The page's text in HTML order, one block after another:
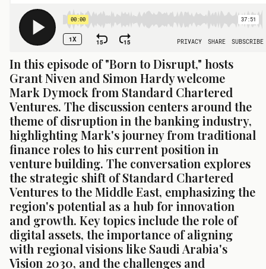
In this episode of "Born to Disrupt," hosts
Grant Niven and Simon Hardy welcome
Mark Dymock from Standard Chartered
Ventures. The discussion centers around the
theme of disruption in the banking industry,
highlighting Mark's journey from traditional
finance roles to his current position in
venture building. The conversation explores
the strategic shift of Standard Chartered
Ventures to the Middle East, emphasizing the
region's potential as a hub for innovation
and growth. Key topics include the role of
digital assets, the importance of aligning
with regional visions like Saudi Arabia's
Vision 2030, and the challenges and